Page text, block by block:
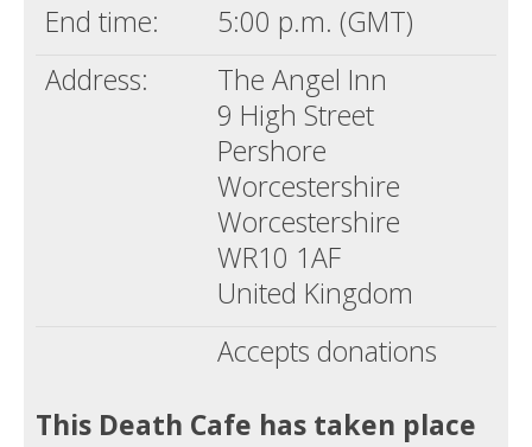
End time:
5:00 p.m. (GMT)
Address:
The Angel Inn
9 High Street
Pershore
Worcestershire
Worcestershire
WR10 1AF
United Kingdom
Accepts donations
This Death Cafe has taken place